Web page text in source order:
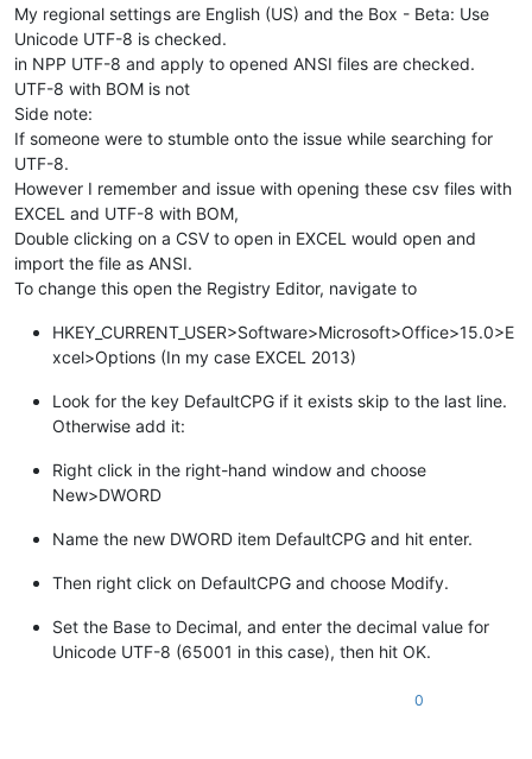
My regional settings are English (US) and the Box - Beta: Use
Unicode UTF-8 is checked.
in NPP UTF-8 and apply to opened ANSI files are checked.
UTF-8 with BOM is not
Side note:
If someone were to stumble onto the issue while searching for
UTF-8.
However I remember and issue with opening these csv files with
EXCEL and UTF-8 with BOM,
Double clicking on a CSV to open in EXCEL would open and
import the file as ANSI.
To change this open the Registry Editor, navigate to
HKEY_CURRENT_USER>Software>Microsoft>Office>15.0>E
xcel>Options (In my case EXCEL 2013)
Look for the key DefaultCPG if it exists skip to the last line.
Otherwise add it:
Right click in the right-hand window and choose
New>DWORD
Name the new DWORD item DefaultCPG and hit enter.
Then right click on DefaultCPG and choose Modify.
Set the Base to Decimal, and enter the decimal value for
Unicode UTF-8 (65001 in this case), then hit OK.
0